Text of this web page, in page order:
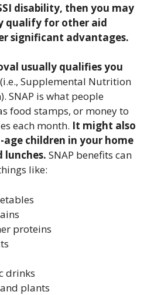
disability, then you may
qualify for other aid
significant advantages.
usually qualifies you
(i.e., Supplemental Nutrition
SNAP is what people
food stamps, or money to
each month. It might also
children in your home
lunches. SNAP benefits can
like:
proteins
drinks
plants